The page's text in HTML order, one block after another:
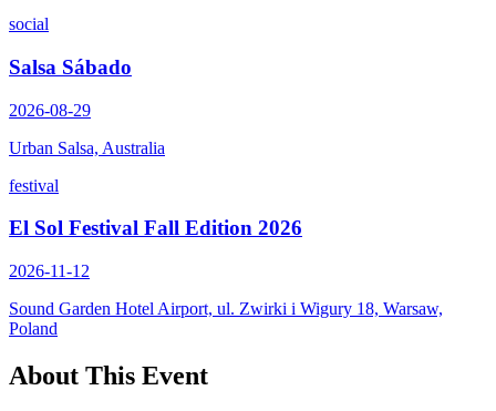
social
Salsa Sábado
2026-08-29
Urban Salsa, Australia
festival
El Sol Festival Fall Edition 2026
2026-11-12
Sound Garden Hotel Airport, ul. Zwirki i Wigury 18, Warsaw,
Poland
About This Event